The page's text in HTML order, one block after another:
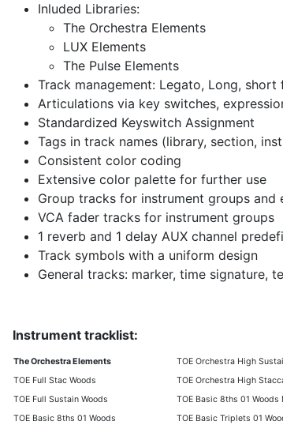
Inluded Libraries:
The Orchestra Elements
LUX Elements
The Pulse Elements
Track management: Legato, Long,
Articulations via key switches,
Standardized Keyswitch Assignment
Tags in track names (library, section,
Consistent color coding
Extensive color palette for further use
Group tracks for instrument groups and
VCA fader tracks for instrument groups
1 reverb and 1 delay AUX channel
Track symbols with a uniform design
General tracks: marker, time signature,
Instrument tracklist:
The Orchestra Elements
TOE Full Stac Woods
TOE Full Sustain Woods
TOE Basic 8ths 01 Woods
TOE Orchestra High
TOE Orchestra High
TOE Basic 8ths 01 Woods
TOE Basic Triplets 01